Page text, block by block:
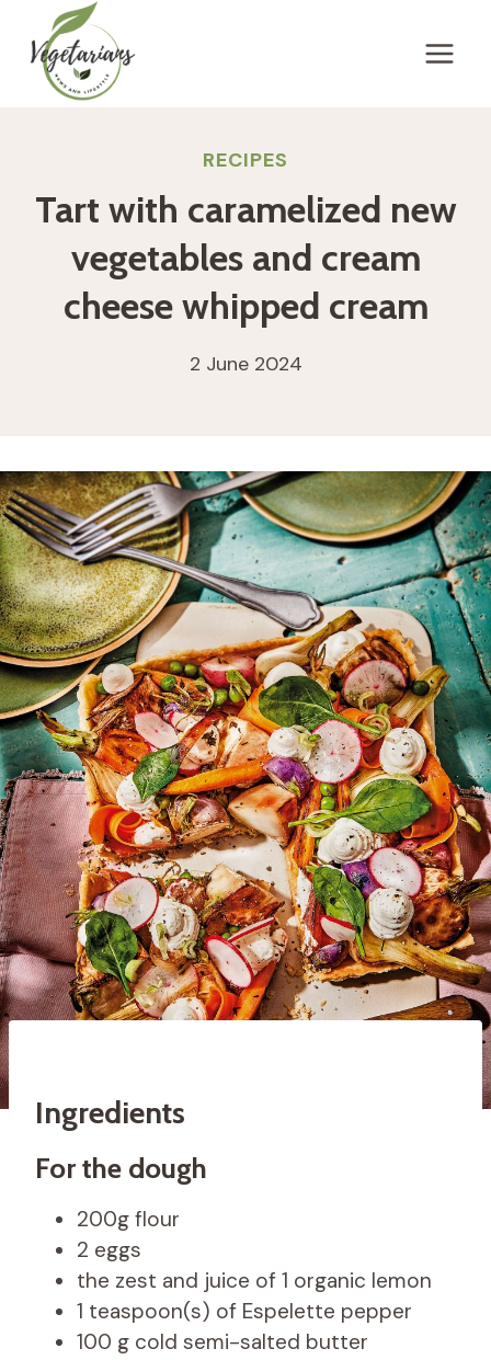
content
RECIPES
Tart with caramelized new
vegetables and cream
cheese whipped cream
2 June 2024
Ingredients
For the dough
200g flour
2 eggs
the zest and juice of 1 organic lemon
1 teaspoon(s) of Espelette pepper
100 g cold semi-salted butter